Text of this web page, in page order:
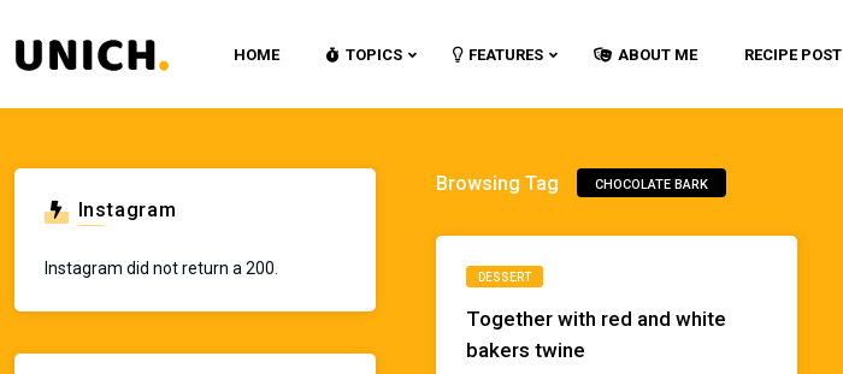
HOME TOPICS FEATURES ABOUT ME RECIPE POST
Browsing Tag CHOCOLATE BARK
DESSERT
Together with red and white
bakers twine
Instagram
Instagram did not return a 200.